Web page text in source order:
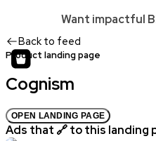
Want impactful
Back to feed
Product landing page
Cognism
OPEN LANDING PAGE
Ads that 🔗 to this landing